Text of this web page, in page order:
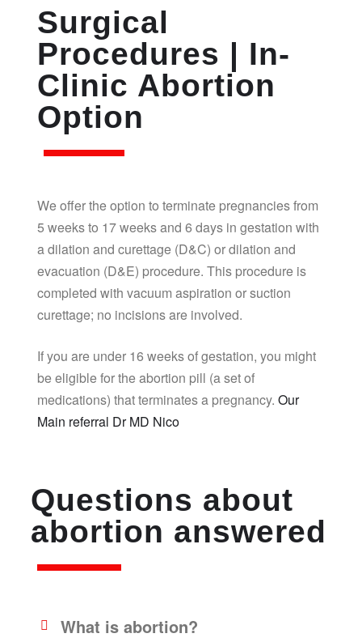
Surgical
Procedures | In-
Clinic Abortion
Option
We offer the option to terminate pregnancies from
5 weeks to 17 weeks and 6 days in gestation with
a dilation and curettage (D&C) or dilation and
evacuation (D&E) procedure. This procedure is
completed with vacuum aspiration or suction
curettage; no incisions are involved.
If you are under 16 weeks of gestation, you might
be eligible for the abortion pill (a set of
medications) that terminates a pregnancy. Our
Main referral Dr MD Nico
Questions about
abortion answered
What is abortion?